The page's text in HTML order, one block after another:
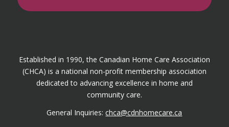
Established in 1990, the Canadian Home Care Association
(CHCA) is a national non-profit membership association
dedicated to advancing excellence in home and
community care.
General Inquiries:chca@cdnhomecare.ca